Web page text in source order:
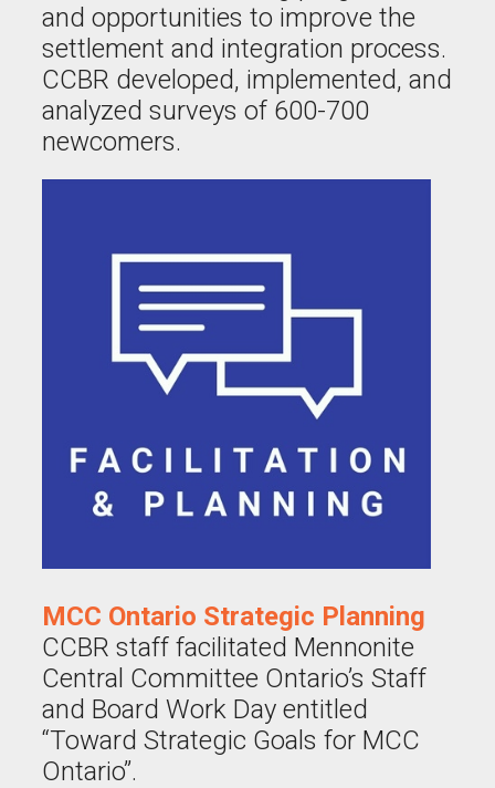
and opportunities to improve the
settlement and integration process.
CCBR developed, implemented, and
analyzed surveys of 600-700
newcomers.
MCC Ontario Strategic Planning
CCBR staff facilitated Mennonite
Central Committee Ontario’s Staff
and Board Work Day entitled
“Toward Strategic Goals for MCC
Ontario”.